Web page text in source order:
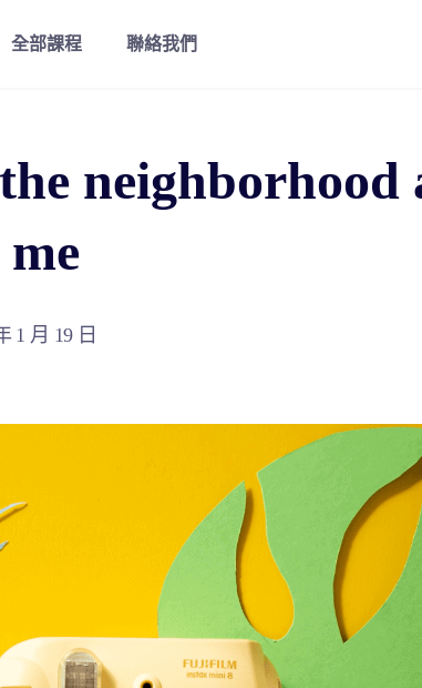
全部課程 聯絡我們
neighborhood
me
1 月 19 日